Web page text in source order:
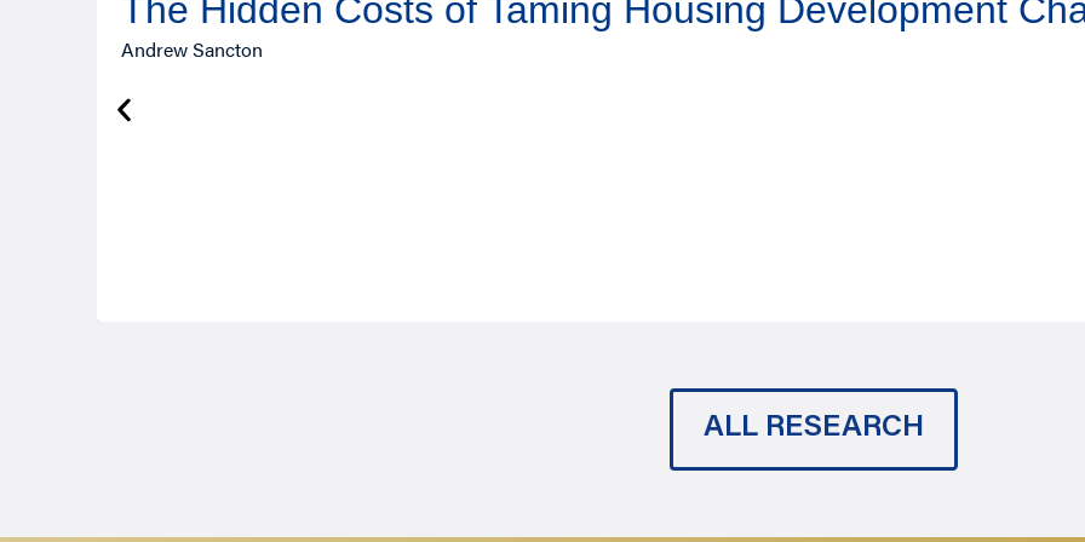
The Hidden Costs of Taming Housing Development
Andrew Sancton
ALL RESEARCH